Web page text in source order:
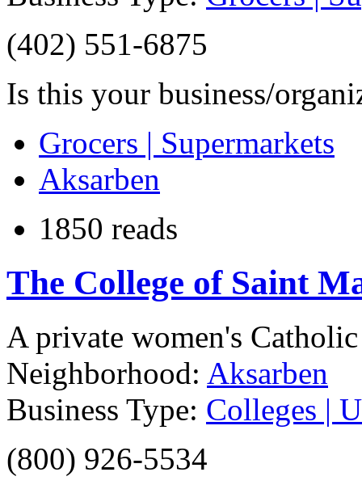
(402) 551-6875
Is this your business/
Grocers | Supermarkets
Aksarben
1850 reads
The College of Saint
A private women's
Neighborhood: Aksarben
Business Type: Colleges |
(800) 926-5534